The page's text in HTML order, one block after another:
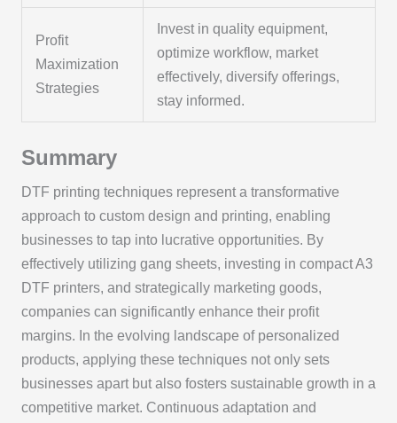
Profit
Maximization
Strategies
Invest in quality equipment,
optimize workflow, market
effectively, diversify offerings,
stay informed.
Summary
DTF printing techniques represent a transformative
approach to custom design and printing, enabling
businesses to tap into lucrative opportunities. By
effectively utilizing gang sheets, investing in compact A3
DTF printers, and strategically marketing goods,
companies can significantly enhance their profit
margins. In the evolving landscape of personalized
products, applying these techniques not only sets
businesses apart but also fosters sustainable growth in a
competitive market. Continuous adaptation and